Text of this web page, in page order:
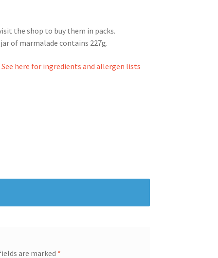
of marmalade contains 227g.
See here for ingredients and allergen lists
are marked *